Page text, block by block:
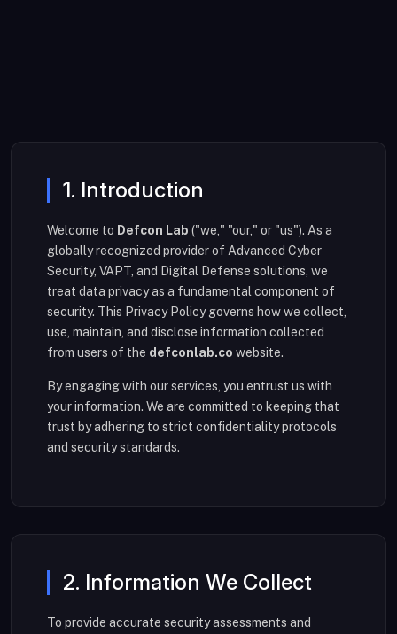
1. Introduction
Welcome to Defcon Lab ("we," "our," or "us"). As a
globally recognized provider of Advanced Cyber
Security, VAPT, and Digital Defense solutions, we
treat data privacy as a fundamental component of
security. This Privacy Policy governs how we collect,
use, maintain, and disclose information collected
from users of the defconlab.co website.
By engaging with our services, you entrust us with
your information. We are committed to keeping that
trust by adhering to strict confidentiality protocols
and security standards.
2. Information We Collect
To provide accurate security assessments and